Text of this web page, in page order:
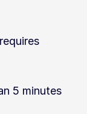
5 minutes